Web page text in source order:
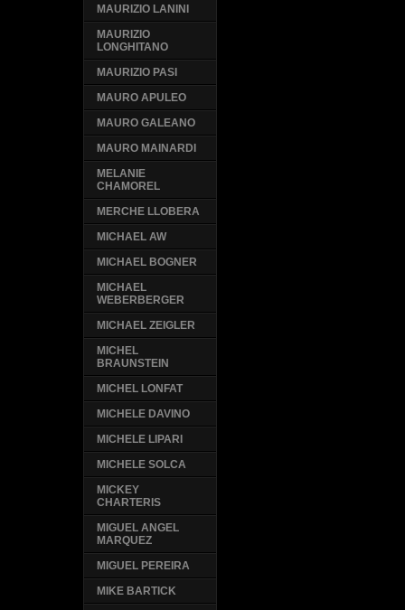
MAURIZIO LANINI
MAURIZIO
LONGHITANO
MAURIZIO PASI
MAURO APULEO
MAURO GALEANO
MAURO MAINARDI
MELANIE
CHAMOREL
MERCHE LLOBERA
MICHAEL AW
MICHAEL BOGNER
MICHAEL
WEBERBERGER
MICHAEL ZEIGLER
MICHEL
BRAUNSTEIN
MICHEL LONFAT
MICHELE DAVINO
MICHELE LIPARI
MICHELE SOLCA
MICKEY
CHARTERIS
MIGUEL ANGEL
MARQUEZ
MIGUEL PEREIRA
MIKE BARTICK